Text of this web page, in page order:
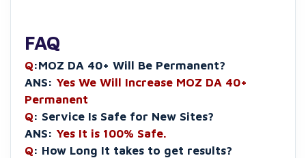
FAQ
Q:MOZ DA 40+ Will Be Permanent?
ANS: Yes We Will Increase MOZ DA 40+
Permanent
Q: Service Is Safe for New Sites?
ANS: Yes It is 100% Safe.
Q: How Long It takes to get results?